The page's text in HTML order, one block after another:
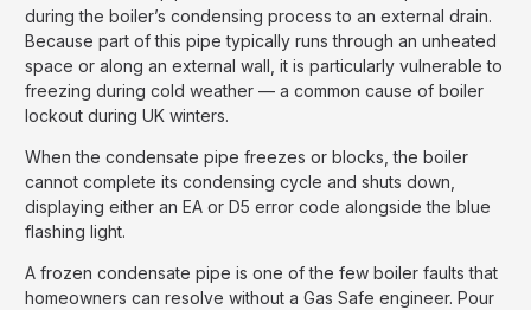
during the boiler’s condensing process to an external drain.
Because part of this pipe typically runs through an unheated
space or along an external wall, it is particularly vulnerable to
freezing during cold weather — a common cause of boiler
lockout during UK winters.
When the condensate pipe freezes or blocks, the boiler
cannot complete its condensing cycle and shuts down,
displaying either an EA or D5 error code alongside the blue
flashing light.
A frozen condensate pipe is one of the few boiler faults that
homeowners can resolve without a Gas Safe engineer. Pour